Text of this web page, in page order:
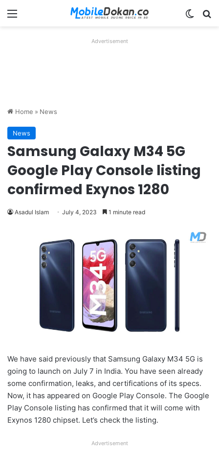
Menu
Advertisement
Home » News
News
Samsung Galaxy M34 5G
Google Play Console listing
confirmed Exynos 1280
Asadul Islam July 4, 2023 1 minute read
We have said previously that Samsung Galaxy M34 5G is
going to launch on July 7 in India. You have seen already
some confirmation, leaks, and certifications of its specs.
Now, it has appeared on Google Play Console. The Google
Play Console listing has confirmed that it will come with
Exynos 1280 chipset. Let’s check the listing.
Advertisement